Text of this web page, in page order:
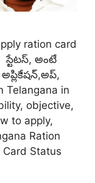
ration card
స్టేటస్, అంటే
Telangana in
objective,
to apply,
Ration
Status